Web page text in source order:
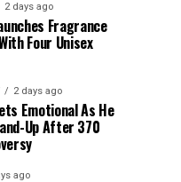
2 days ago
Fragrance
Four Unisex
2 days ago
Emotional As He
Up After ₹370
ago